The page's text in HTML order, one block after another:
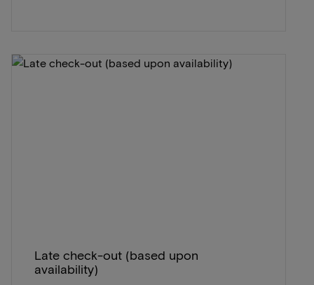
Late check-out (based upon
availability)